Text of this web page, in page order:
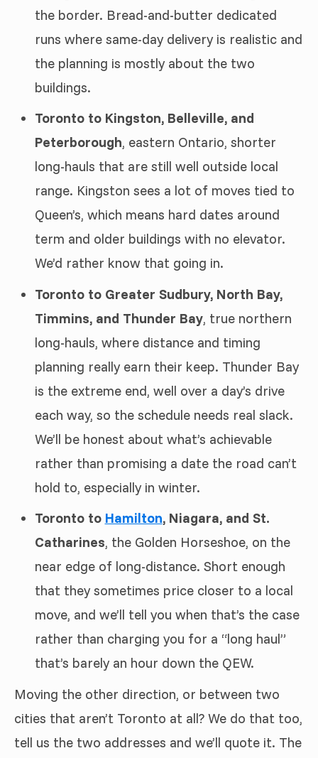
the border. Bread-and-butter dedicated
runs where same-day delivery is realistic and
the planning is mostly about the two
buildings.
Toronto to Kingston, Belleville, and
Peterborough, eastern Ontario, shorter
long-hauls that are still well outside local
range. Kingston sees a lot of moves tied to
Queen’s, which means hard dates around
term and older buildings with no elevator.
We’d rather know that going in.
Toronto to Greater Sudbury, North Bay,
Timmins, and Thunder Bay, true northern
long-hauls, where distance and timing
planning really earn their keep. Thunder Bay
is the extreme end, well over a day’s drive
each way, so the schedule needs real slack.
We’ll be honest about what’s achievable
rather than promising a date the road can’t
hold to, especially in winter.
Toronto to Hamilton, Niagara, and St.
Catharines, the Golden Horseshoe, on the
near edge of long-distance. Short enough
that they sometimes price closer to a local
move, and we’ll tell you when that’s the case
rather than charging you for a “long haul”
that’s barely an hour down the QEW.
Moving the other direction, or between two
cities that aren’t Toronto at all? We do that too,
tell us the two addresses and we’ll quote it. The